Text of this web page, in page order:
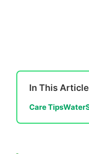
In This Article
Care TipsWater